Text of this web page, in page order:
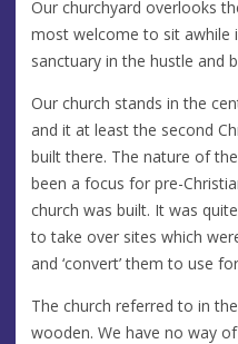
Our churchyard overlooks
most welcome to sit awhile
sanctuary in the hustle and
Our church stands in the
and it at least the second
built there. The nature of
been a focus for pre-
church was built. It was
to take over sites which
and ‘convert’ them to use
The church referred to in
wooden. We have no way